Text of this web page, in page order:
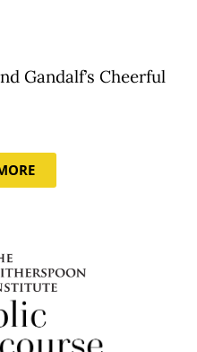
Gandalf’s Cheerful